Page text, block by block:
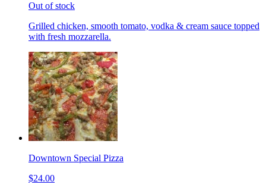
Out of stock
Grilled chicken, smooth tomato, vodka & cream sauce topped
with fresh mozzarella.
Downtown Special Pizza
$24.00